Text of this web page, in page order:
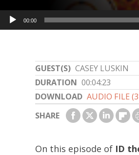
GUEST(S) CASEY LUSKIN
DURATION 00:04:23
DOWNLOAD AUDIO FILE
SHARE
Audio
Player
00:00
On this episode of ID